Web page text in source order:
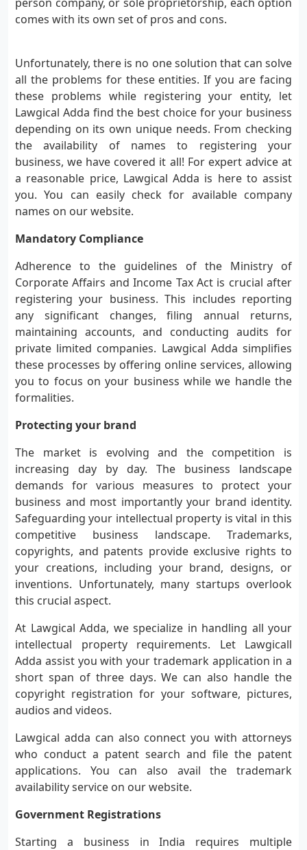
comes with its own set of pros and cons.
Unfortunately, there is no one solution that can solve
all the problems for these entities. If you are facing
these problems while registering your entity, let
Lawgical Adda find the best choice for your business
depending on its own unique needs. From checking
the availability of names to registering your
business, we have covered it all! For expert advice at
a reasonable price, Lawgical Adda is here to assist
you. You can easily check for available company
names on our website.
Mandatory Compliance
Adherence to the guidelines of the Ministry of
Corporate Affairs and Income Tax Act is crucial after
registering your business. This includes reporting
any significant changes, filing annual returns,
maintaining accounts, and conducting audits for
private limited companies. Lawgical Adda simplifies
these processes by offering online services, allowing
you to focus on your business while we handle the
formalities.
Protecting your brand
The market is evolving and the competition is
increasing day by day. The business landscape
demands for various measures to protect your
business and most importantly your brand identity.
Safeguarding your intellectual property is vital in this
competitive business landscape. Trademarks,
copyrights, and patents provide exclusive rights to
your creations, including your brand, designs, or
inventions. Unfortunately, many startups overlook
this crucial aspect.
At Lawgical Adda, we specialize in handling all your
intellectual property requirements. Let Lawgicall
Adda assist you with your trademark application in a
short span of three days. We can also handle the
copyright registration for your software, pictures,
audios and videos.
Lawgical adda can also connect you with attorneys
who conduct a patent search and file the patent
applications. You can also avail the trademark
availability service on our website.
Government Registrations
Starting a business in India requires multiple